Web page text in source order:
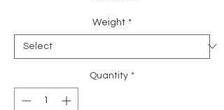
Weight *
Quantity *